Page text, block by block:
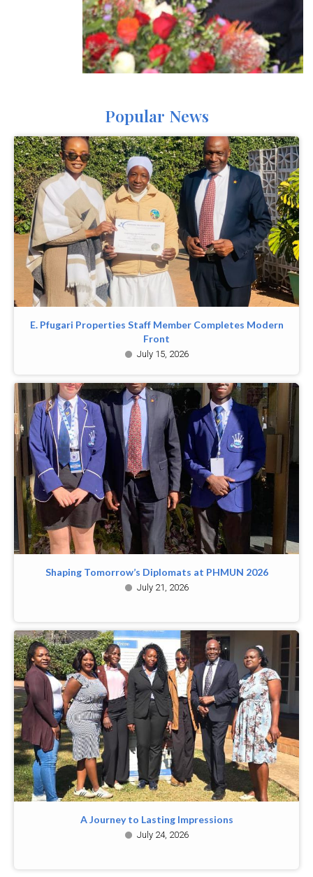
Popular News
E. Pfugari Properties Staff Member Completes Modern
Front
July 15, 2026
Shaping Tomorrow’s Diplomats at PHMUN 2026
July 21, 2026
A Journey to Lasting Impressions
July 24, 2026